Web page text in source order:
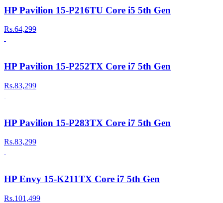
HP Pavilion 15-P216TU Core i5 5th Gen
Rs.64,299
HP Pavilion 15-P252TX Core i7 5th Gen
Rs.83,299
HP Pavilion 15-P283TX Core i7 5th Gen
Rs.83,299
HP Envy 15-K211TX Core i7 5th Gen
Rs.101,499